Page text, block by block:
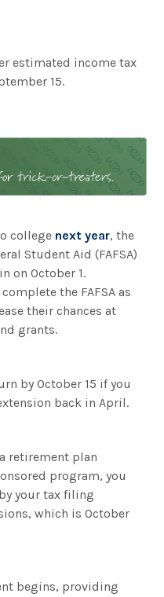
estimated income tax
15.
college next year, the
Student Aid (FAFSA)
on October 1.
the FAFSA as
their chances at
grants.
by October 15 if you
back in April.
retirement plan
program, you
your tax filing
which is October
begins, providing